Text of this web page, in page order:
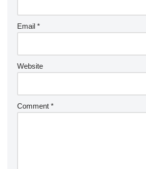
Email *
Website
Comment *